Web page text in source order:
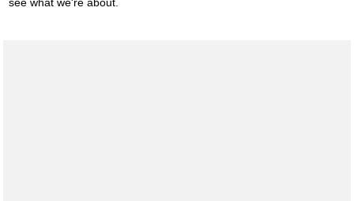
see what we're about.